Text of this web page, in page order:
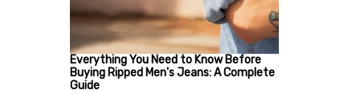
Everything You Need to Know Before
Buying Ripped Men's Jeans: A Complete
Guide